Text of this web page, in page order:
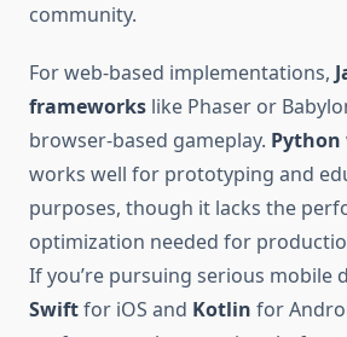
community.
For web-based implementations,
frameworks like Phaser or
browser-based gameplay. Python
works well for prototyping and
purposes, though it lacks the
optimization needed for
If you’re pursuing serious mobile
Swiftfor iOS and Kotlin for